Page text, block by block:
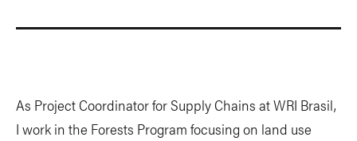
As Project Coordinator for Supply Chains at WRI Brasil,
I work in the Forests Program focusing on land use